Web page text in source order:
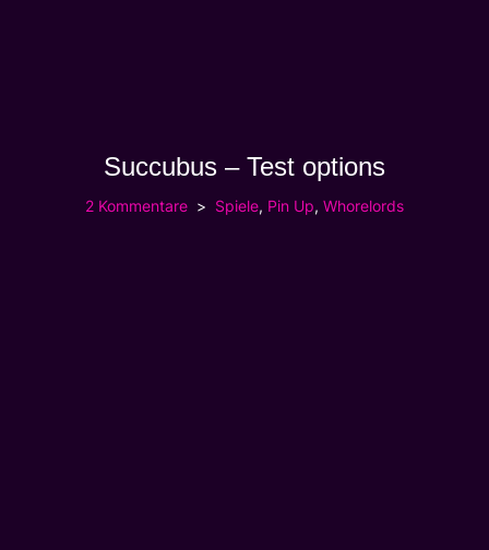
Succubus – Test options
2 Kommentare Spiele, Pin Up, Whorelords